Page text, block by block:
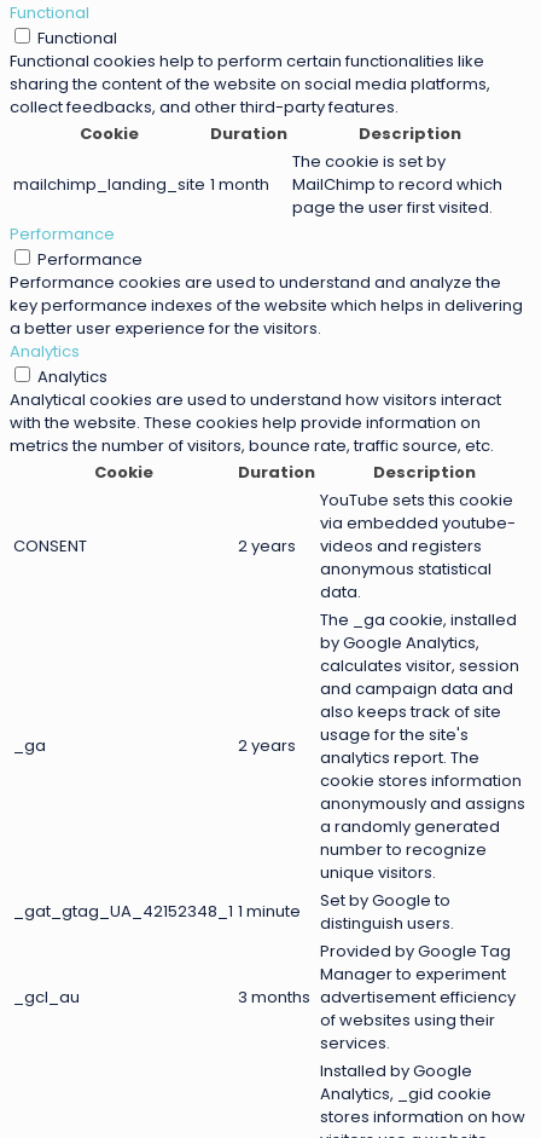
Functional
Functional
Functional cookies help to perform certain functionalities like
sharing the content of the website on social media platforms,
collect feedbacks, and other third-party features.
Cookie
Duration Description
mailchimp_landing_site 1 month
The cookie is set by
MailChimp to record which
page the user first visited.
Performance
Performance
Performance cookies are used to understand and analyze the
key performance indexes of the website which helps in delivering
a better user experience for the visitors.
Analytics
Analytics
Analytical cookies are used to understand how visitors interact
with the website. These cookies help provide information on
metrics the number of visitors, bounce rate, traffic source, etc.
Cookie
Duration Description
CONSENT 2 years
YouTube sets this cookie
via embedded youtube-
videos and registers
anonymous statistical
data.
_ga 2 years
The _ga cookie, installed
by Google Analytics,
calculates visitor, session
and campaign data and
also keeps track of site
usage for the site's
analytics report. The
cookie stores information
anonymously and assigns
a randomly generated
number to recognize
unique visitors.
_gat_gtag_UA_42152348_1 1 minute
Set by Google to
distinguish users.
_gcl_au 3 months
Provided by Google Tag
Manager to experiment
advertisement efficiency
of websites using their
services.
Installed by Google
Analytics, _gid cookie
stores information on how